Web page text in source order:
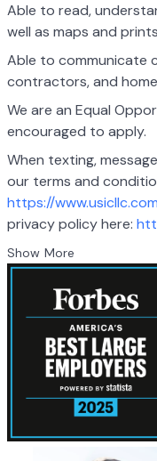
Able to read,
well as maps and
Able to communicate
contractors, and
We are an Equal
encouraged to apply.
When texting,
our terms and
https://
privacy policy here:
Show More